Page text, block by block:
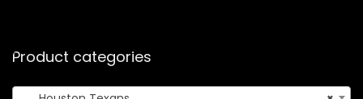
Product categories